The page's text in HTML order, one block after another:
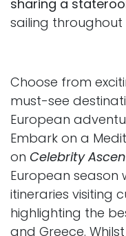
sharing a
sailing throughout
Choose from
must-see
European
Embark on a
on Celebrity
European season
itineraries visiting
highlighting the
and Greece. Whilst